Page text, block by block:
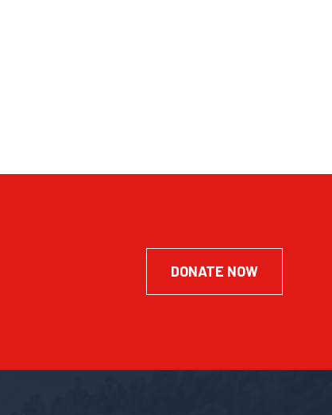
DONATE NOW